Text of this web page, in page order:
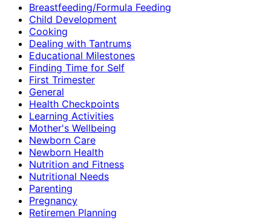
Breastfeeding/Formula Feeding
Child Development
Cooking
Dealing with Tantrums
Educational Milestones
Finding Time for Self
First Trimester
General
Health Checkpoints
Learning Activities
Mother's Wellbeing
Newborn Care
Newborn Health
Nutrition and Fitness
Nutritional Needs
Parenting
Pregnancy
Retiremen Planning